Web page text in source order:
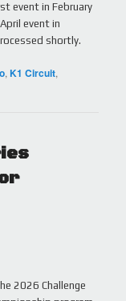
event in February
event in
shortly.
,K1 Circuit,
2026 Challenge